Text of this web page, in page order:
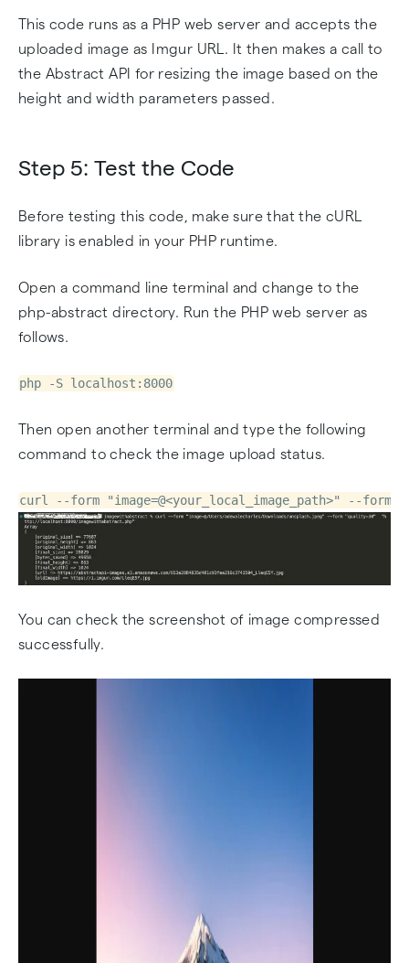
This code runs as a PHP web server and accepts the
uploaded image as Imgur URL. It then makes a call to
the Abstract API for resizing the image based on the
height and width parameters passed.
Step 5: Test the Code
Before testing this code, make sure that the cURL
library is enabled in your PHP runtime.
Open a command line terminal and change to the
php-abstract directory. Run the PHP web server as
follows.
php -S localhost:8000
Then open another terminal and type the following
command to check the image upload status.
curl --form "image=@<your_local_image_path>" --
You can check the screenshot of image compressed
successfully.